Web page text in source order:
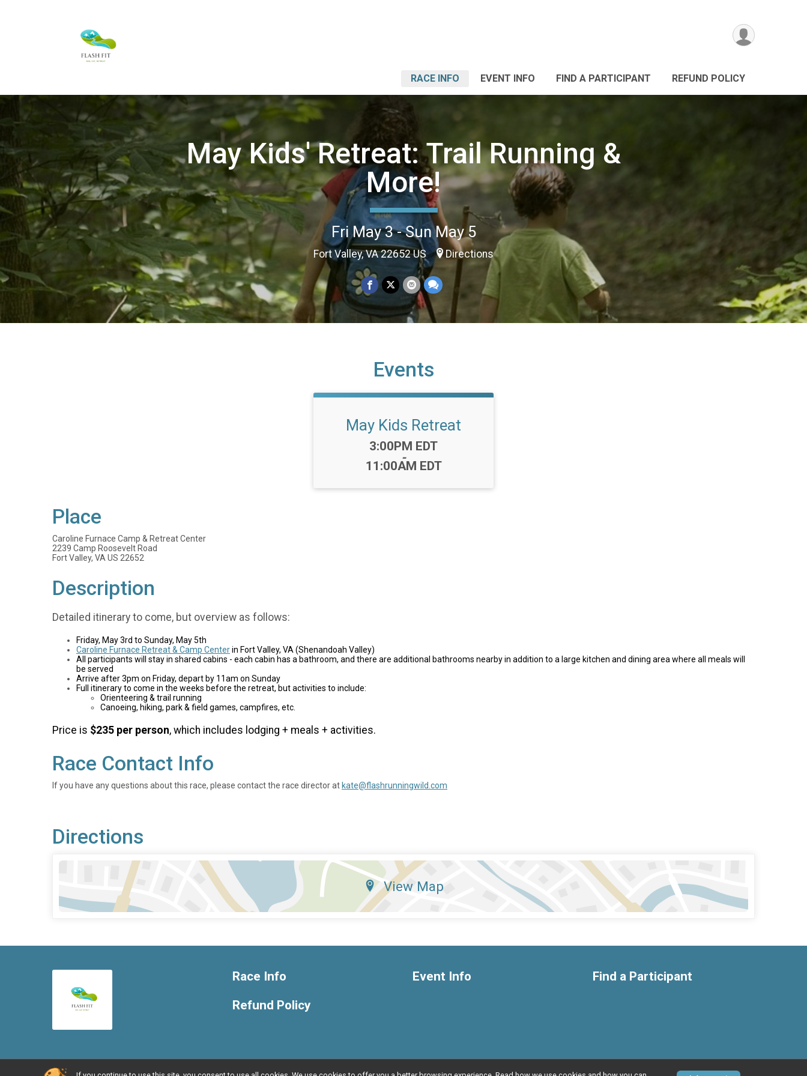
RACE INFO EVENT INFO FIND A PARTICIPANT REFUND POLICY
May Kids' Retreat: Trail Running &
More!
Fri May 3 - Sun May 5
Fort Valley, VA 22652 US Directions
Events
May Kids Retreat
Time:
3:00PM EDT
-
11:00AM EDT
Place
Caroline Furnace Camp & Retreat Center
2239 Camp Roosevelt Road
Fort Valley, VA US 22652
Description
Detailed itinerary to come, but overview as follows:
Friday, May 3rd to Sunday, May 5th
Caroline Furnace Retreat & Camp Centerin Fort Valley, VA (Shenandoah Valley)
All participants will stay in shared cabins - each cabin has a bathroom, and there are additional bathrooms nearby in addition to a large kitchen and dining area where all meals will
be served
Arrive after 3pm on Friday, depart by 11am on Sunday
Full itinerary to come in the weeks before the retreat, but activities to include:
Orienteering & trail running
Canoeing, hiking, park & field games, campfires, etc.
Price is $235 per person, which includes lodging + meals + activities.
Race Contact Info
If you have any questions about this race, please contact the race director at kate@flashrunningwild.com
Directions
View Map
Race Info
Refund Policy
Event Info Find a Participant